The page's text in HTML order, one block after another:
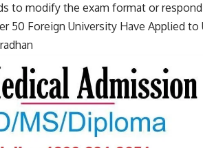
to modify the exam format or
50 Foreign University Have Applied to